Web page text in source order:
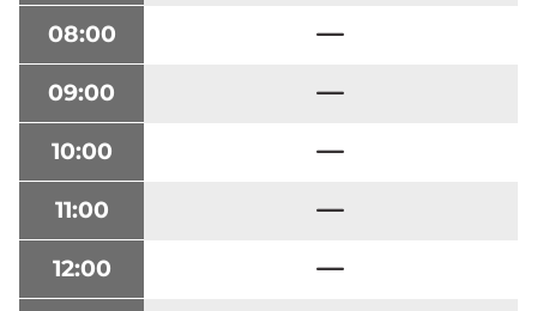
08:00
09:00
10:00
11:00
12:00